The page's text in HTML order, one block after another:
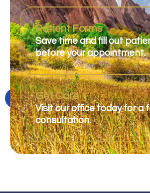
Patient Forms
Save time and fill out
before your appointment.
Get Care
Visit our office today for a
consultation.